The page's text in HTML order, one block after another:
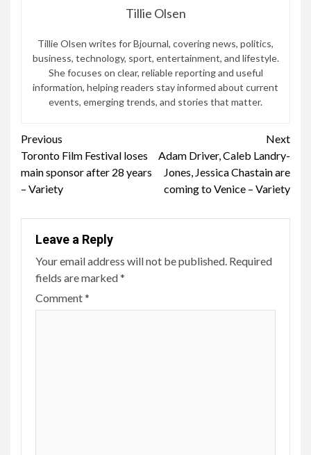
Tillie Olsen
Tillie Olsen writes for Bjournal, covering news, politics,
business, technology, sport, entertainment, and lifestyle.
She focuses on clear, reliable reporting and useful
information, helping readers stay informed about current
events, emerging trends, and stories that matter.
Continue
Reading
Previous
Toronto Film Festival loses
main sponsor after 28 years
– Variety
Next
Adam Driver, Caleb Landry-
Jones, Jessica Chastain are
coming to Venice – Variety
Leave a Reply
Your email address will not be published. Required
fields are marked*
Comment*